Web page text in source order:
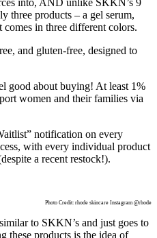
into, AND unlike SKKN’s 9
three products – a gel serum,
in three different colors.
and gluten-free, designed to
good about buying! At least 1%
women and their families via
notification on every
with every individual product
a recent restock!).
Photo Credit: rhode skincare Instagram @rhode
to SKKN’s and just goes to
these products is the idea of